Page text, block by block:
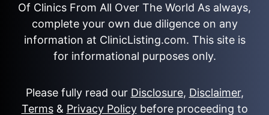
Of Clinics From All Over The World As always,
complete your own due diligence on any
information at ClinicListing.com. This site is
for informational purposes only.
Please fully read our Disclosure, Disclaimer,
Terms& Privacy Policybefore proceeding to